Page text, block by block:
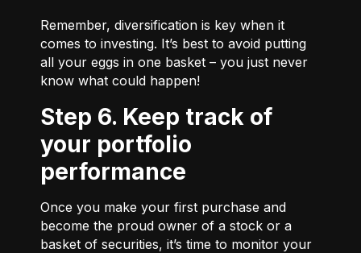
Remember, diversification is key when it
comes to investing. It’s best to avoid putting
all your eggs in one basket – you just never
know what could happen!
Step 6. Keep track of
your portfolio
performance
Once you make your first purchase and
become the proud owner of a stock or a
basket of securities, it’s time to monitor your